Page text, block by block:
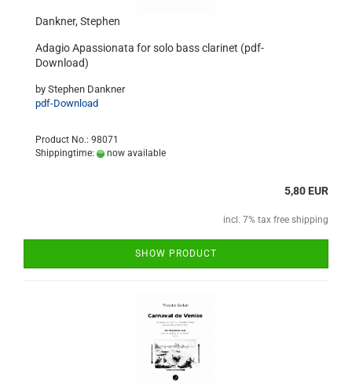
Dankner, Stephen
Adagio Apassionata for solo bass clarinet (pdf-
Download)
by Stephen Dankner
pdf-Download
Product No.: 98071
Shippingtime:
now available
5,80 EUR
incl. 7% tax free shipping
SHOW PRODUCT